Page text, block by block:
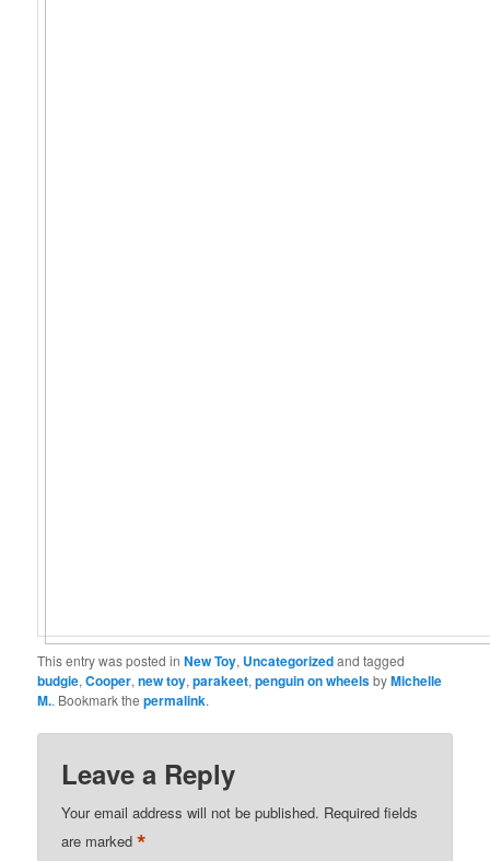
This entry was posted inNew Toy, Uncategorizedand tagged
budgie,Cooper,new toy,parakeet,penguin on wheelsbyMichelle
M.. Bookmark thepermalink.
Leave a Reply
Your email address will not be published. Required fields
are marked*